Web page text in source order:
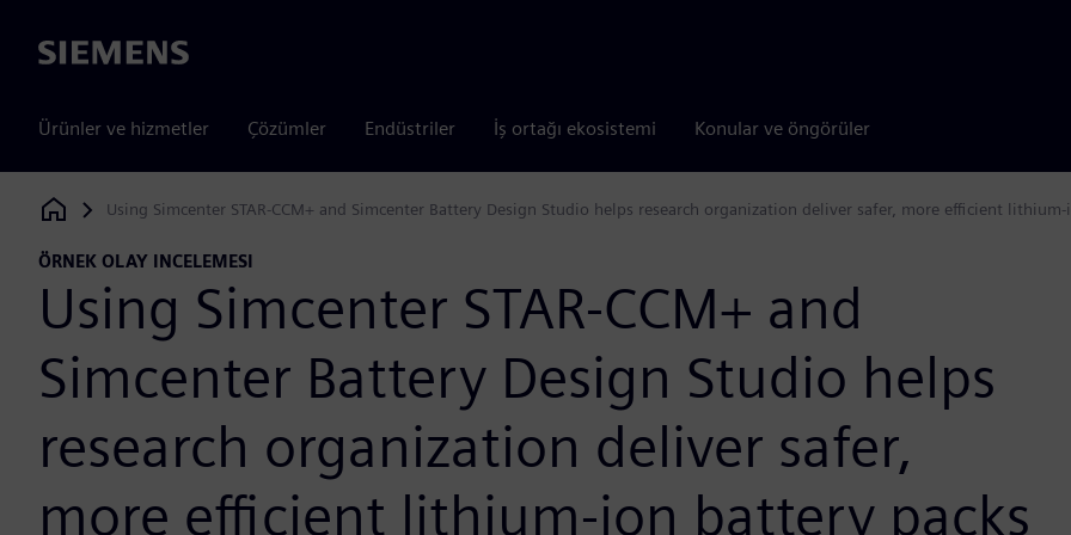
Siemens
Ürünler ve hizmetler Çözümler Endüstriler İş ortağı ekosistemi Konular ve öngörüler
Siemens Digital Industries Software
Using Simcenter STAR-CCM+ and Simcenter Battery Design Studio helps research organization deliver safer, more efficient
ÖRNEK OLAY INCELEMESI
Using Simcenter STAR-CCM+ and
Simcenter Battery Design Studio helps
research organization deliver safer,
more efficient lithium-ion battery packs